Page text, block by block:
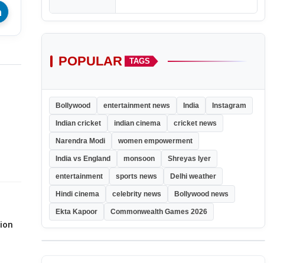
POPULAR TAGS
Bollywood entertainment news India Instagram
Indian cricket indian cinema cricket news
Narendra Modi women empowerment
India vs England monsoon Shreyas Iyer
entertainment sports news Delhi weather
Hindi cinema celebrity news Bollywood news
Ekta Kapoor Commonwealth Games 2026